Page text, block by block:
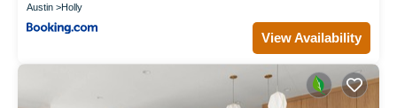
Austin Holly
View Availability